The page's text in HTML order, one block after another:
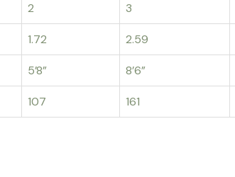
2 3
1.72 2.59
5’8” 8’6”
107 161